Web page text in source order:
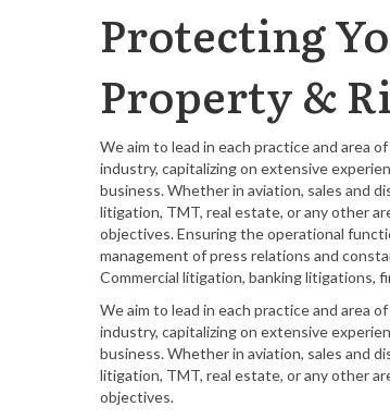
Protecting
Property &
We aim to lead in each practice and area
industry, capitalizing on extensive
business. Whether in aviation, sales and
litigation, TMT, real estate, or any other
objectives. Ensuring the operational
management of press relations and
Commercial litigation, banking litigations,
We aim to lead in each practice and area
industry, capitalizing on extensive
business. Whether in aviation, sales and
litigation, TMT, real estate, or any other
objectives.